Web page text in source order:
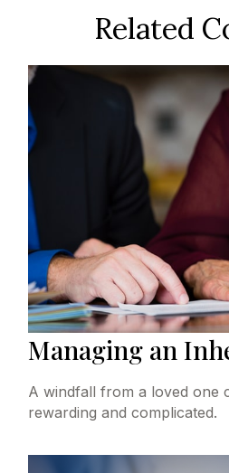
Related
Managing an
A windfall from a loved one
rewarding and complicated.